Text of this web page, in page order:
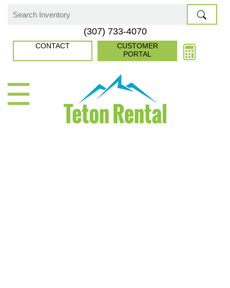
☰
Search
(307) 733-4070
CONTACT
CUSTOMER
PORTAL